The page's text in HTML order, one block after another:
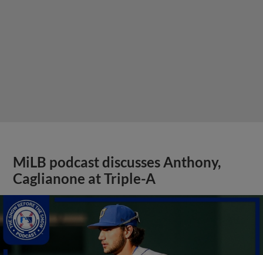
MiLB podcast discusses Anthony,
Caglianone at Triple-A